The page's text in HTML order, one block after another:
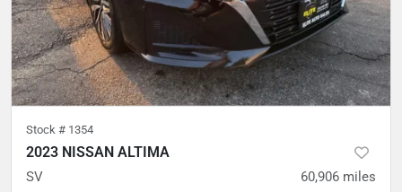
Stock # 1354
2023 NISSAN ALTIMA
SV 60,906 miles